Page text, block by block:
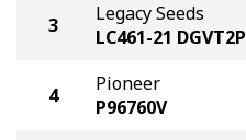
3
Legacy Seeds
LC461-21 DGVT2P
4
Pioneer
P96760V